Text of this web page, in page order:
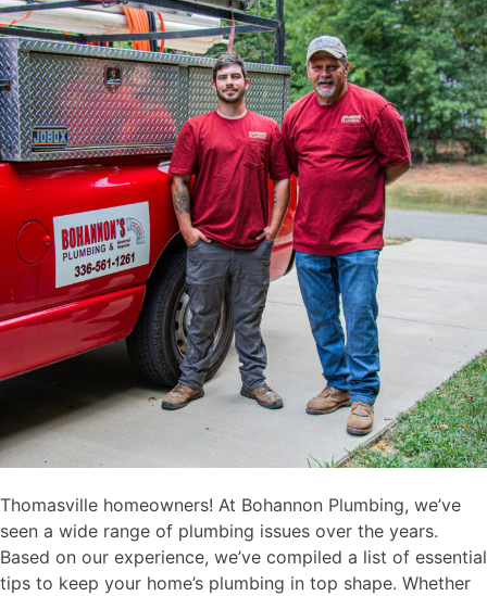
Thomasville homeowners! At Bohannon Plumbing, we’ve
seen a wide range of plumbing issues over the years.
Based on our experience, we’ve compiled a list of essential
tips to keep your home’s plumbing in top shape. Whether